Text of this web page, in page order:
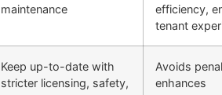
maintenance
efficiency,
tenant
Keep up-to-date with
stricter licensing, safety,
Avoids
enhances